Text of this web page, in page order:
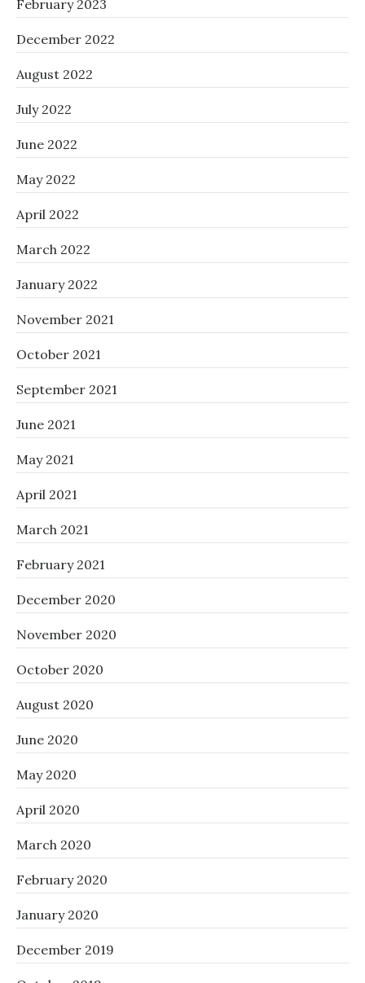
February 2023
December 2022
August 2022
July 2022
June 2022
May 2022
April 2022
March 2022
January 2022
November 2021
October 2021
September 2021
June 2021
May 2021
April 2021
March 2021
February 2021
December 2020
November 2020
October 2020
August 2020
June 2020
May 2020
April 2020
March 2020
February 2020
January 2020
December 2019